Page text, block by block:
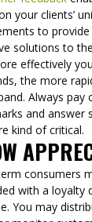
your clients’
to
solutions to
effectively
the more
Always pay
and answer
kind of critical.
consumers
with a loyalty
You may